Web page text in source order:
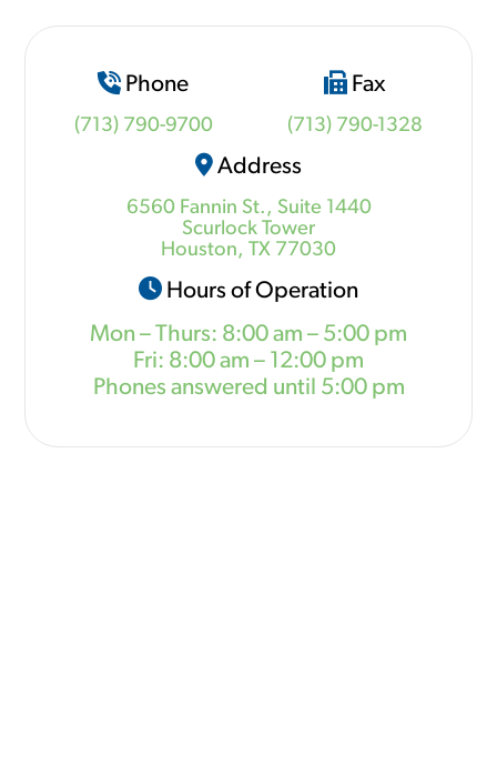
Phone
(713) 790-9700
Fax
(713) 790-1328
Address
6560 Fannin St., Suite 1440
Scurlock Tower
Houston, TX 77030
Hours of Operation
Mon – Thurs: 8:00 am – 5:00 pm
Fri: 8:00 am – 12:00 pm
Phones answered until 5:00 pm